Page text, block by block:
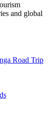
and global
Road Trip